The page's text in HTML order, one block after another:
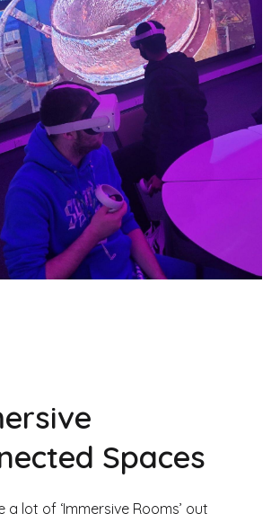
Spaces
a lot of ‘Immersive Rooms’ out